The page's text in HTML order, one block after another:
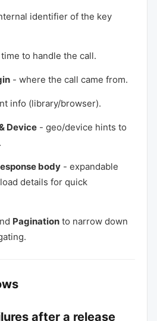
identifier of the key
to handle the call.
- where the call came from.
info (library/browser).
Device - geo/device hints to
body - expandable
details for quick
Pagination to narrow down
after a release